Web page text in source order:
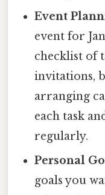
Event
event for
checklist of
invitations,
arranging
each task
regularly.
Personal
goals you